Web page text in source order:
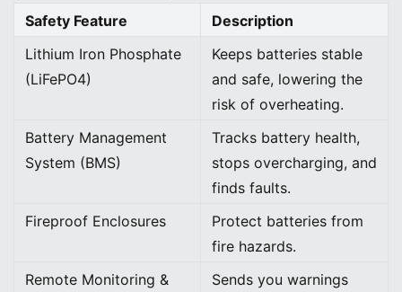
Safety Feature
Description
Lithium Iron Phosphate
(LiFePO4)
Keeps batteries stable
and safe, lowering the
risk of overheating.
Battery Management
System (BMS)
Tracks battery health,
stops overcharging, and
finds faults.
Fireproof Enclosures
Protect batteries from
fire hazards.
Remote Monitoring &
Sends you warnings